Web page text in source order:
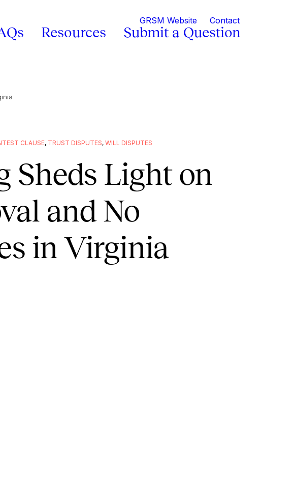
GRSM Website Contact
Resources Submit a Question
CLAUSE, TRUST DISPUTES, WILL DISPUTES
Sheds Light on
and No
in Virginia